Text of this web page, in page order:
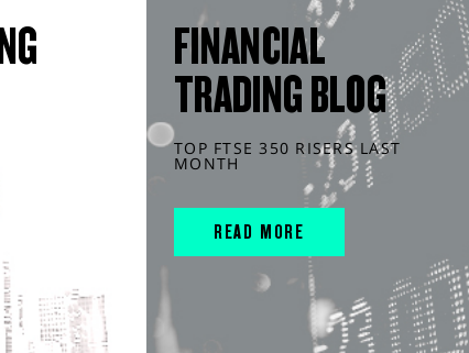
FINANCIAL
TRADING BLOG
TOP FTSE 350 RISERS LAST
MONTH
READ MORE